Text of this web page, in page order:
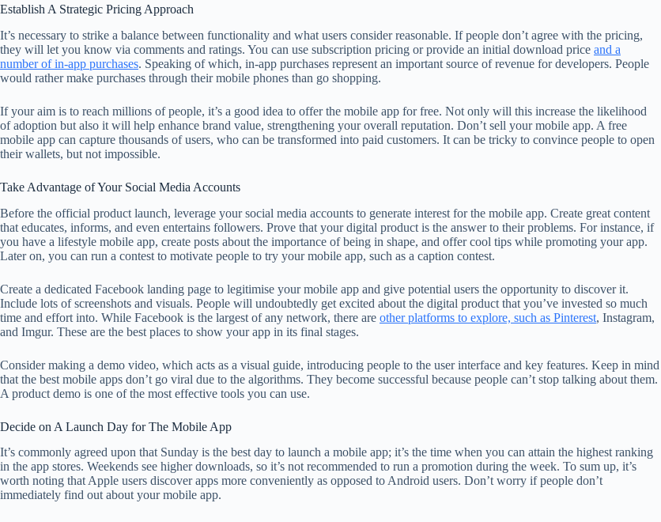
Establish A Strategic Pricing Approach
It’s necessary to strike a balance between functionality and what users consider reasonable. If people don’t agree with the pricing,
they will let you know via comments and ratings. You can use subscription pricing or provide an initial download price and a
number of in-app purchases. Speaking of which, in-app purchases represent an important source of revenue for developers. People
would rather make purchases through their mobile phones than go shopping.
If your aim is to reach millions of people, it’s a good idea to offer the mobile app for free. Not only will this increase the likelihood
of adoption but also it will help enhance brand value, strengthening your overall reputation. Don’t sell your mobile app. A free
mobile app can capture thousands of users, who can be transformed into paid customers. It can be tricky to convince people to open
their wallets, but not impossible.
Take Advantage of Your Social Media Accounts
Before the official product launch, leverage your social media accounts to generate interest for the mobile app. Create great content
that educates, informs, and even entertains followers. Prove that your digital product is the answer to their problems. For instance, if
you have a lifestyle mobile app, create posts about the importance of being in shape, and offer cool tips while promoting your app.
Later on, you can run a contest to motivate people to try your mobile app, such as a caption contest.
Create a dedicated Facebook landing page to legitimise your mobile app and give potential users the opportunity to discover it.
Include lots of screenshots and visuals. People will undoubtedly get excited about the digital product that you’ve invested so much
time and effort into. While Facebook is the largest of any network, there are other platforms to explore, such as Pinterest, Instagram,
and Imgur. These are the best places to show your app in its final stages.
Consider making a demo video, which acts as a visual guide, introducing people to the user interface and key features. Keep in mind
that the best mobile apps don’t go viral due to the algorithms. They become successful because people can’t stop talking about them.
A product demo is one of the most effective tools you can use.
Decide on A Launch Day for The Mobile App
It’s commonly agreed upon that Sunday is the best day to launch a mobile app; it’s the time when you can attain the highest ranking
in the app stores. Weekends see higher downloads, so it’s not recommended to run a promotion during the week. To sum up, it’s
worth noting that Apple users discover apps more conveniently as opposed to Android users. Don’t worry if people don’t
immediately find out about your mobile app.